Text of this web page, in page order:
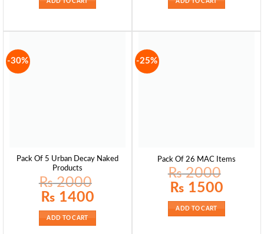
-30%
Pack Of 5 Urban Decay Naked
Products
₨2000
Original
price
₨ 2000.
₨ 1400
ADD TO CART
-25%
Pack Of 26 MAC Items
₨2000
Original
price
₨ 2000.
₨ 1500
ADD TO CART